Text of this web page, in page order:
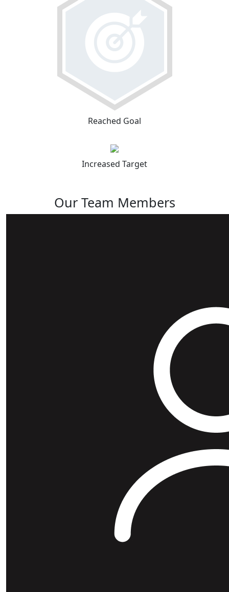
Reached Goal
Increased Target
Our Team Members